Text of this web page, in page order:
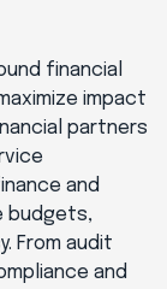
financial
impact
partners
and
budgets,
From audit
and